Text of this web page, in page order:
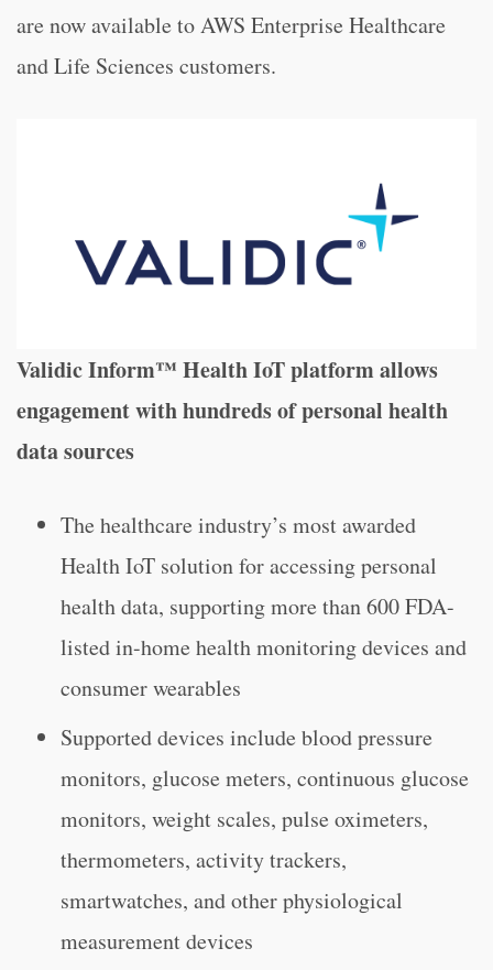
are now available to AWS Enterprise Healthcare
and Life Sciences customers.
Validic Inform™ Health IoT platform allows
engagement with hundreds of personal health
data sources
The healthcare industry’s most awarded
Health IoT solution for accessing personal
health data, supporting more than 600 FDA-
listed in-home health monitoring devices and
consumer wearables
Supported devices include blood pressure
monitors, glucose meters, continuous glucose
monitors, weight scales, pulse oximeters,
thermometers, activity trackers,
smartwatches, and other physiological
measurement devices